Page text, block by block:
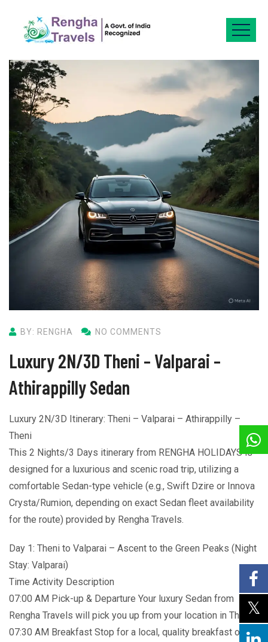
BY: RENGHA NO COMMENTS
Luxury 2N/3D Theni – Valparai –
Athirappilly Sedan
Luxury 2N/3D Itinerary: Theni – Valparai – Athirappilly –
Theni
This 2 Nights/3 Days itinerary from RENGHA HOLIDAYS is
designed for a luxurious and scenic road trip, utilizing a
comfortable Sedan-type vehicle (e.g., Swift Dzire or Innova
Crysta/Rumion, depending on exact Sedan fleet availability
for the route) provided by Rengha Travels.
Day 1: Theni to Valparai – Ascent to the Green Peaks (Night
Stay: Valparai)
Time Activity Description
07:00 AM Pick-up & Departure Your luxury Sedan from
Rengha Travels will pick you up from your location in Theni.
07:30 AM Breakfast Stop for a local, quality breakfast on